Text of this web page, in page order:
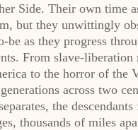
Side. Their own time
but they unwittingly
be as they progress
From slave-liberation
to the horror of the
across two
the
thousands of miles